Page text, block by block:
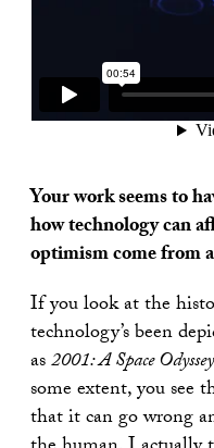
Your work seems to
how technology can
optimism come from
If you look at the
technology’s been
as2001: A Space Odyssey
some extent, you
that it can go wrong